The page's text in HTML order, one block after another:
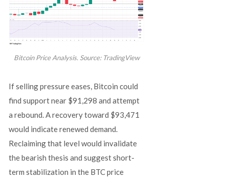
Bitcoin Price Analysis. Source: TradingView
If selling pressure eases, Bitcoin could
find support near $91,298 and attempt
a rebound. A recovery toward $93,471
would indicate renewed demand.
Reclaiming that level would invalidate
the bearish thesis and suggest short-
term stabilization in the BTC price